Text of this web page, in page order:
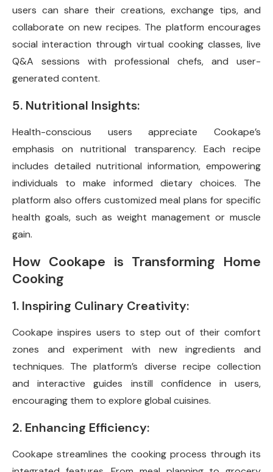
users can share their creations, exchange tips, and
collaborate on new recipes. The platform encourages
social interaction through virtual cooking classes, live
Q&A sessions with professional chefs, and user-
generated content.
5. Nutritional Insights:
Health-conscious users appreciate Cookape’s
emphasis on nutritional transparency. Each recipe
includes detailed nutritional information, empowering
individuals to make informed dietary choices. The
platform also offers customized meal plans for specific
health goals, such as weight management or muscle
gain.
How Cookape is Transforming Home
Cooking
1. Inspiring Culinary Creativity:
Cookape inspires users to step out of their comfort
zones and experiment with new ingredients and
techniques. The platform’s diverse recipe collection
and interactive guides instill confidence in users,
encouraging them to explore global cuisines.
2. Enhancing Efficiency:
Cookape streamlines the cooking process through its